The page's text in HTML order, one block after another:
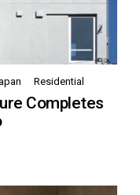
Residential
Completes